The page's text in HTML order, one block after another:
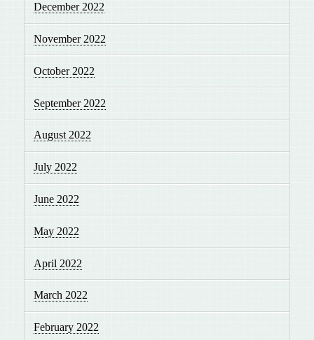
December 2022
November 2022
October 2022
September 2022
August 2022
July 2022
June 2022
May 2022
April 2022
March 2022
February 2022